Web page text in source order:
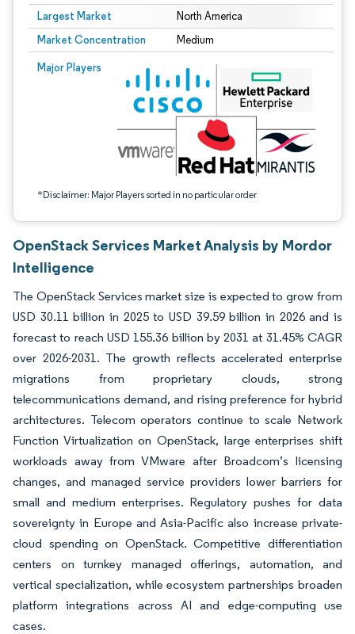
Largest Market North America
Market Concentration Medium
Major Players
*Disclaimer: Major Players sorted in no particular order
Image © Mordor Intelligence. Reuse requires attribution under CC BY 4.0.
OpenStack Services Market Analysis by Mordor
Intelligence
The OpenStack Services market size is expected to grow from
USD 30.11 billion in 2025 to USD 39.59 billion in 2026 and is
forecast to reach USD 155.36 billion by 2031 at 31.45% CAGR
over 2026-2031. The growth reflects accelerated enterprise
migrations from proprietary clouds, strong
telecommunications demand, and rising preference for hybrid
architectures. Telecom operators continue to scale Network
Function Virtualization on OpenStack, large enterprises shift
workloads away from VMware after Broadcom’s licensing
changes, and managed service providers lower barriers for
small and medium enterprises. Regulatory pushes for data
sovereignty in Europe and Asia-Pacific also increase private-
cloud spending on OpenStack. Competitive differentiation
centers on turnkey managed offerings, automation, and
vertical specialization, while ecosystem partnerships broaden
platform integrations across AI and edge-computing use
cases.